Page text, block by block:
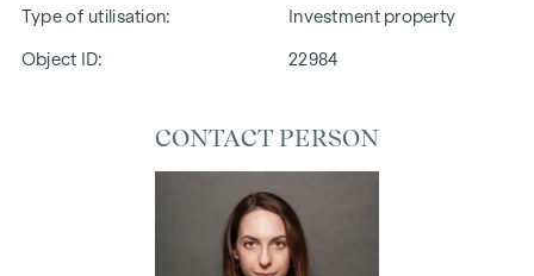
Type of utilisation
Investment property
Object ID: 22984
CONTACT PERSON